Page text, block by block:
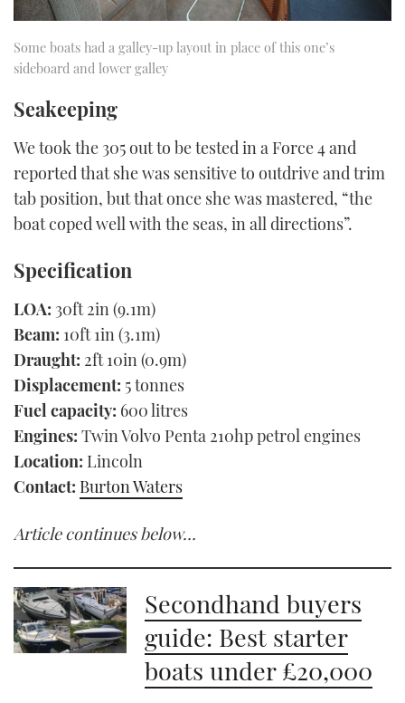
Some boats had a galley-up layout in place of this one’s
sideboard and lower galley
Seakeeping
We took the 305 out to be tested in a Force 4 and
reported that she was sensitive to outdrive and trim
tab position, but that once she was mastered, “the
boat coped well with the seas, in all directions”.
Specification
LOA: 30ft 2in (9.1m)
Beam: 10ft 1in (3.1m)
Draught: 2ft 10in (0.9m)
Displacement: 5 tonnes
Fuel capacity: 600 litres
Engines: Twin Volvo Penta 210hp petrol engines
Location: Lincoln
Contact: Burton Waters
Article continues below…
Secondhand buyers
guide: Best starter
boats under £20,000